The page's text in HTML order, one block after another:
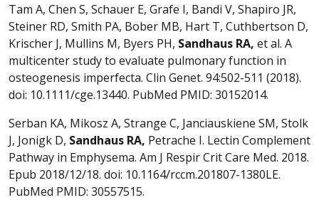
Tam A, Chen S, Schauer E, Grafe I, Bandi V, Shapiro JR,
Steiner RD, Smith PA, Bober MB, Hart T, Cuthbertson D,
Krischer J, Mullins M, Byers PH, Sandhaus RA, et al. A
multicenter study to evaluate pulmonary function in
osteogenesis imperfecta. Clin Genet. 94:502-511 (2018).
doi: 10.1111/cge.13440. PubMed PMID: 30152014.
Serban KA, Mikosz A, Strange C, Janciauskiene SM, Stolk
J, Jonigk D, Sandhaus RA, Petrache I. Lectin Complement
Pathway in Emphysema. Am J Respir Crit Care Med. 2018.
Epub 2018/12/18. doi: 10.1164/rccm.201807-1380LE.
PubMed PMID: 30557515.